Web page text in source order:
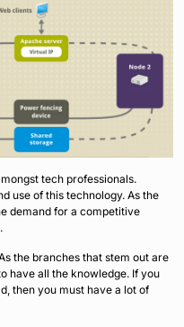
tech professionals.
use of this technology. As the
demand for a competitive
the branches that stem out are
have all the knowledge. If you
then you must have a lot of